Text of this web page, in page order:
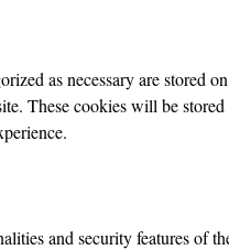
as necessary are stored
These cookies will be
and security features of